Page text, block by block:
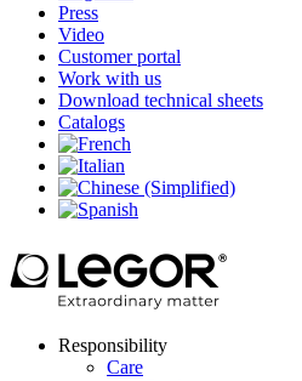
Press
Video
Customer portal
Work with us
Download technical sheets
Catalogs
Responsibility
Care